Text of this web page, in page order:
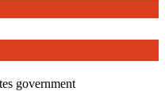
government